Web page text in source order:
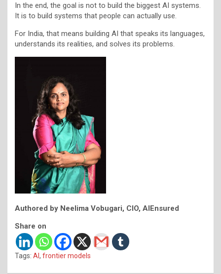
In the end, the goal is not to build the biggest AI systems.
It is to build systems that people can actually use.
For India, that means building AI that speaks its languages,
understands its realities, and solves its problems.
Authored by Neelima Vobugari, CIO, AIEnsured
Share on
Tags: AI , frontier models